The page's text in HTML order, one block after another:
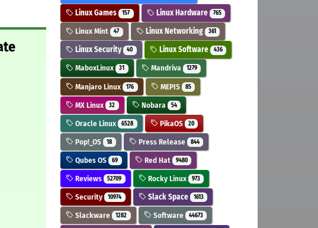
Linux Games 157 Linux Hardware 765
Linux Mint 47 Linux Networking 361
Linux Security 40 Linux Software 436
MaboxLinux 31 Mandriva 1279
Manjaro Linux 176 MEPIS 85
MX Linux 32 Nobara 54
Oracle Linux 6528 PikaOS 20
Pop!_OS 18 Press Release 844
Qubes OS 69 Red Hat 9480
Reviews 52709 Rocky Linux 973
Security 10974 Slack Space 1613
Slackware 1282 Software 44673